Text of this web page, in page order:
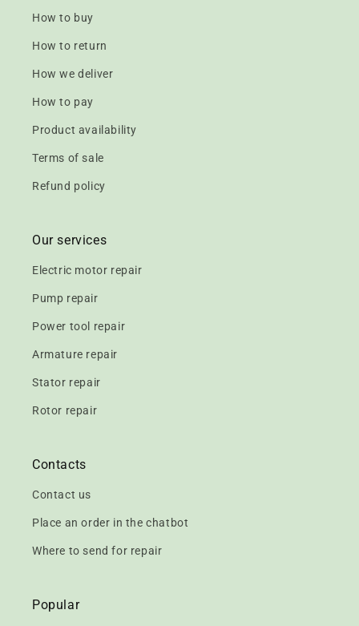
How to buy
How to return
How we deliver
How to pay
Product availability
Terms of sale
Refund policy
Our services
Electric motor repair
Pump repair
Power tool repair
Armature repair
Stator repair
Rotor repair
Contacts
Contact us
Place an order in the chatbot
Where to send for repair
Popular